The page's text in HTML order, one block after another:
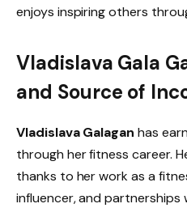
enjoys inspiring others
Vladislava Gala
and Source of
Vladislava Galagan has
through her fitness career.
thanks to her work as a
influencer, and partnerships